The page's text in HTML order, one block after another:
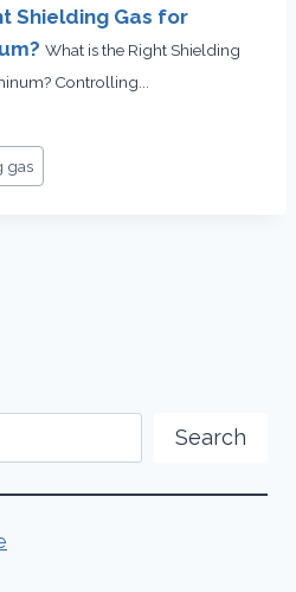
Shielding Gas for
What is the Right Shielding
Controlling...
gas
Search